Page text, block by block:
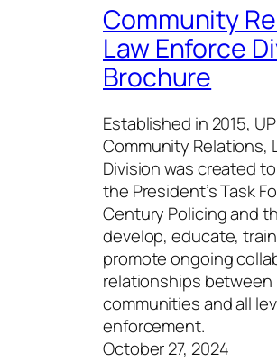
Community
Law Enforce
Brochure
Established in 2015,
Community Relations,
Division was created
the President’s Task
Century Policing and
develop, educate,
promote ongoing
relationships between
communities and all
enforcement.
October 27, 2024